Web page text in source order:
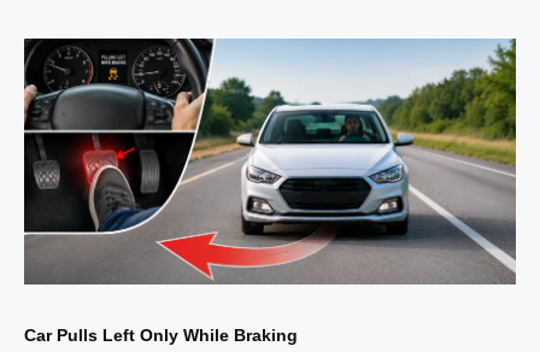
Car Pulls Left Only While Braking